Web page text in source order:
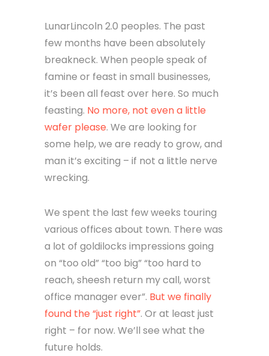
LunarLincoln 2.0 peoples. The past
few months have been absolutely
breakneck. When people speak of
famine or feast in small businesses,
it’s been all feast over here. So much
feasting. No more, not even a little
wafer please. We are looking for
some help, we are ready to grow, and
man it’s exciting – if not a little nerve
wrecking.
We spent the last few weeks touring
various offices about town. There was
a lot of goldilocks impressions going
on “too old” “too big” “too hard to
reach, sheesh return my call, worst
office manager ever”. But we finally
found the “just right”. Or at least just
right – for now. We’ll see what the
future holds.